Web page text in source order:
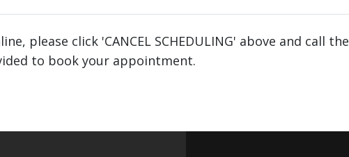
please click 'CANCEL SCHEDULING' above and call the
to book your appointment.